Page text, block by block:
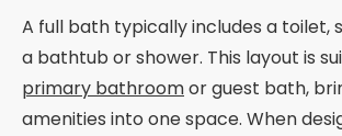
A full bath typically includes a toilet,
a bathtub or shower. This layout is
primary bathroomor guest bath,
amenities into one space. When